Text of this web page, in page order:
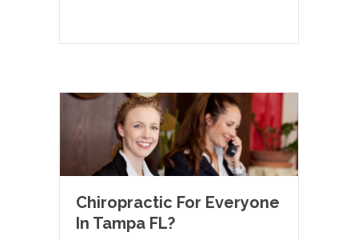
Chiropractic For Everyone
In Tampa FL?